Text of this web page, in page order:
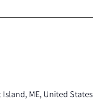
ME, United States